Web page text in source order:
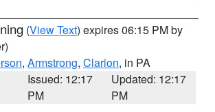
(View Text) expires 06:15 PM by
, Armstrong, Clarion, in PA
Issued: 12:17
PM
Updated: 12:17
PM